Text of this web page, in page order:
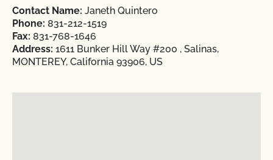
Contact Name: Janeth Quintero
Phone: 831-212-1519
Fax: 831-768-1646
Address: 1611 Bunker Hill Way #200 , Salinas,
MONTEREY, California 93906, US